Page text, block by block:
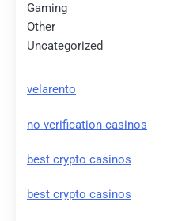
Gaming
Other
Uncategorized
velarento
no verification casinos
best crypto casinos
best crypto casinos